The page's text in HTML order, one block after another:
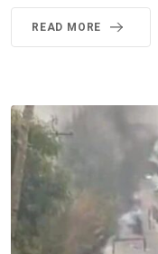
READ MORE